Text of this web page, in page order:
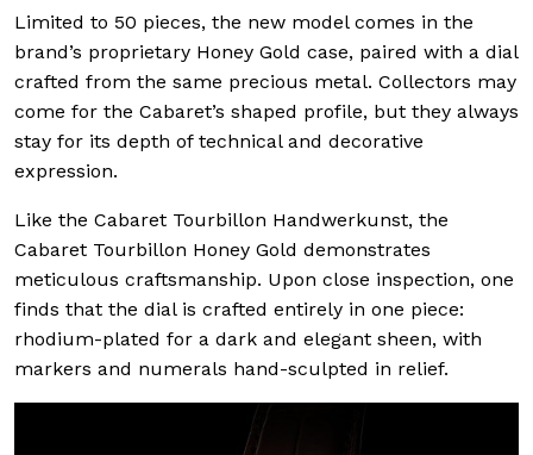
Limited to 50 pieces, the new model comes in the
brand’s proprietary Honey Gold case, paired with a dial
crafted from the same precious metal. Collectors may
come for the Cabaret’s shaped profile, but they always
stay for its depth of technical and decorative
expression.
Like the Cabaret Tourbillon Handwerkunst, the
Cabaret Tourbillon Honey Gold demonstrates
meticulous craftsmanship. Upon close inspection, one
finds that the dial is crafted entirely in one piece:
rhodium-plated for a dark and elegant sheen, with
markers and numerals hand-sculpted in relief.